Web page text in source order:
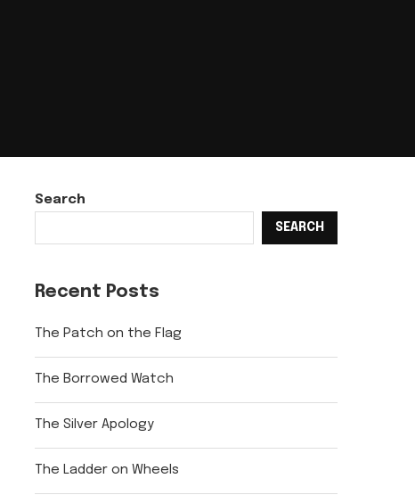
Search
SEARCH
Recent Posts
The Patch on the Flag
The Borrowed Watch
The Silver Apology
The Ladder on Wheels